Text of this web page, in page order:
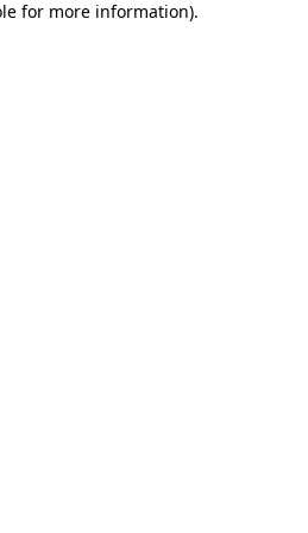
for more information).